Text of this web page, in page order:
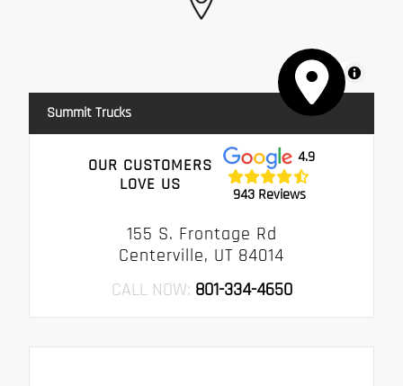
MapLibre
Summit Trucks
OUR CUSTOMERS
LOVE US
4.9
943 Reviews
155 S. Frontage Rd
Centerville, UT 84014
CALL NOW: 801-334-4650